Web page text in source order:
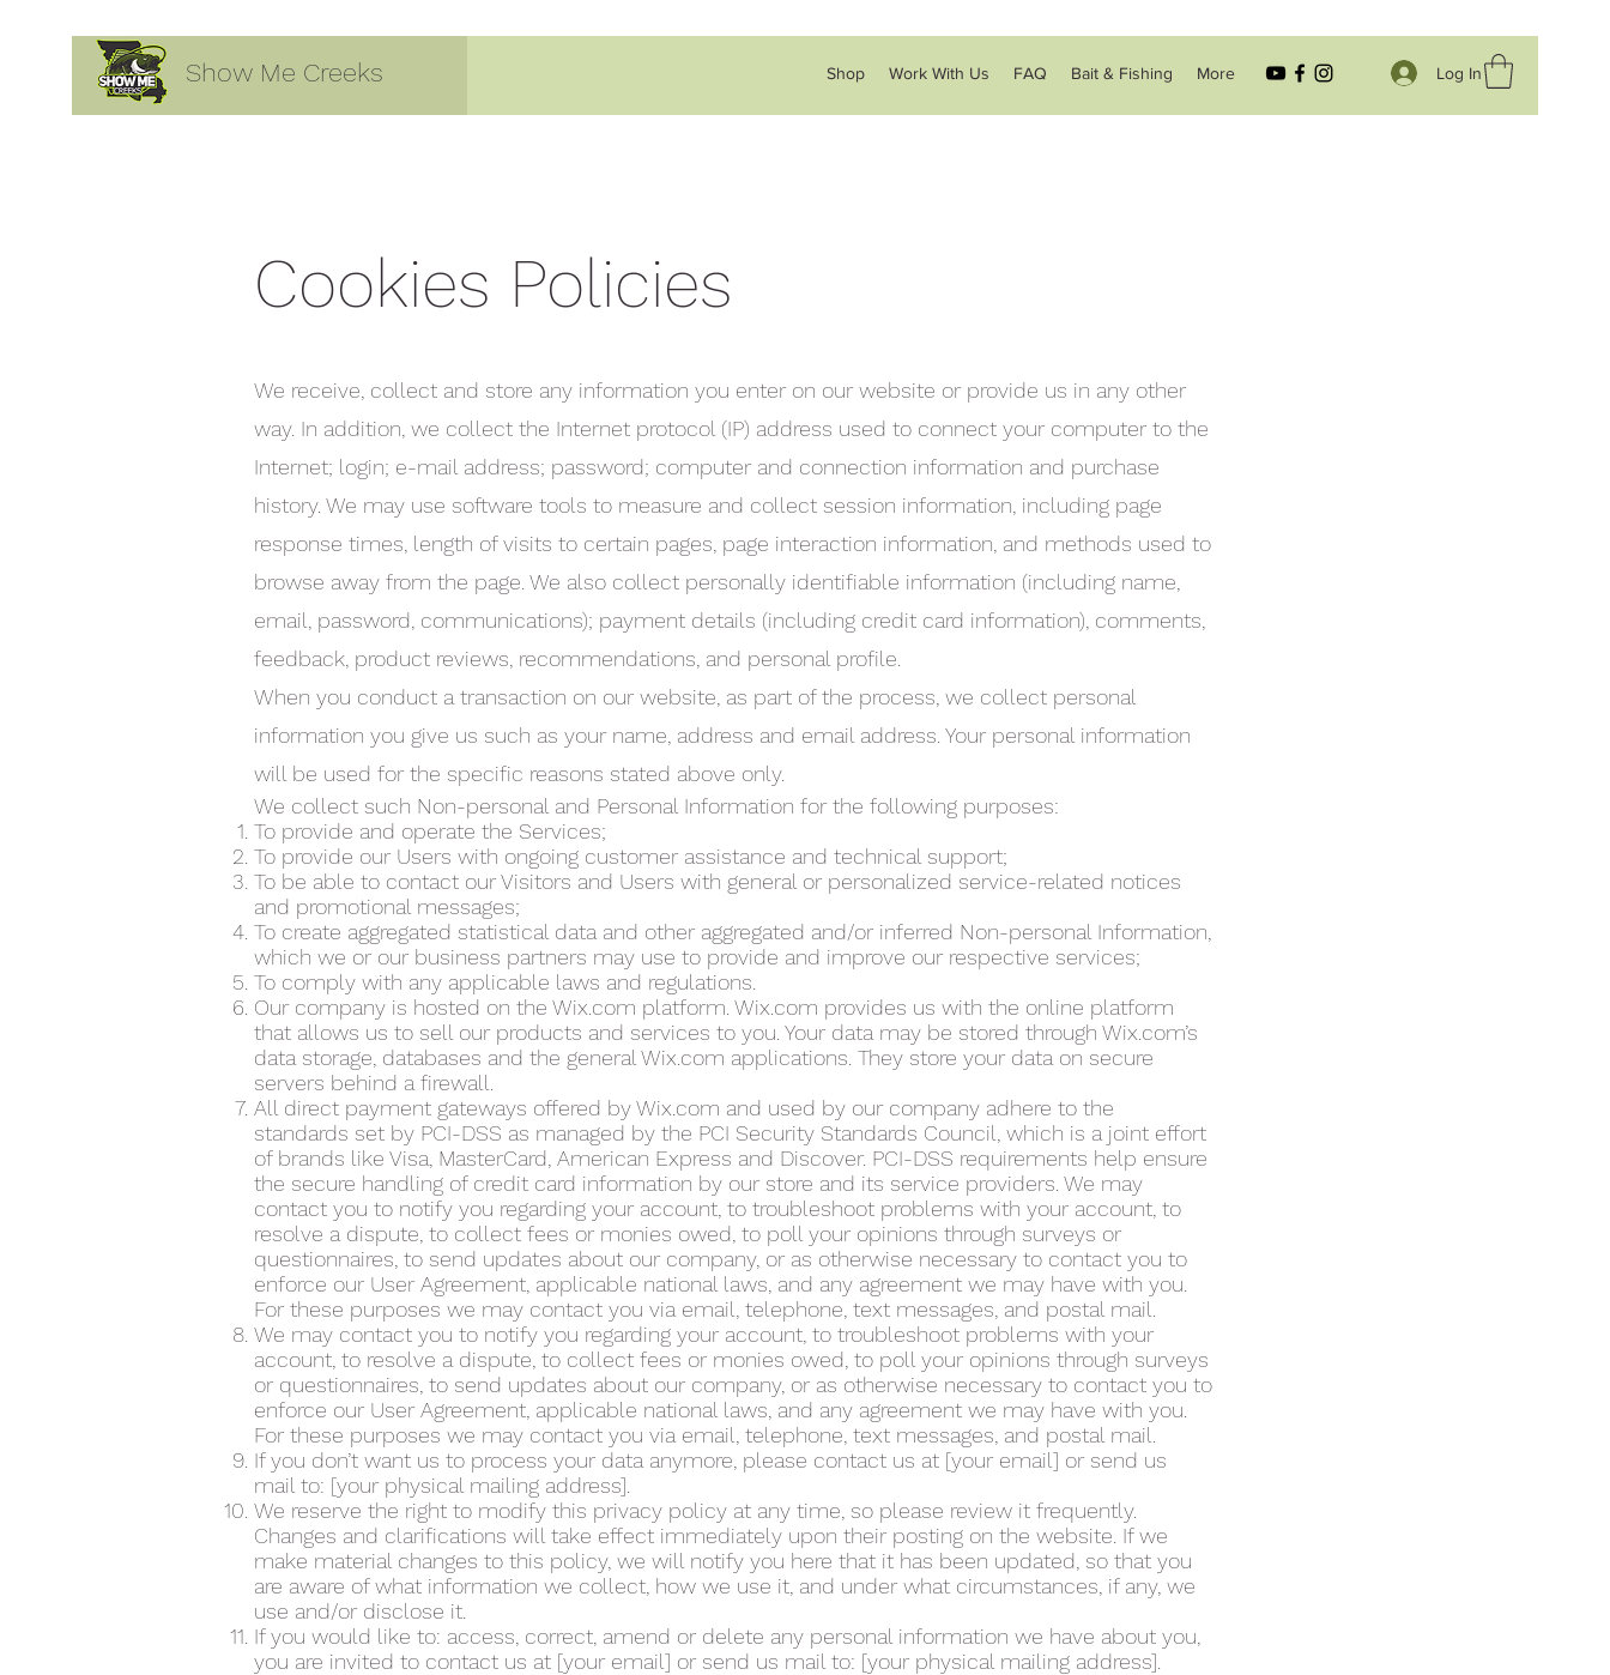
Show Me Creeks Shop Work With Us FAQ Bait & Fishing More Log In
Cookies Policies
We receive, collect and store any information you enter on our website or provide us in any other
way. In addition, we collect the Internet protocol (IP) address used to connect your computer to the
Internet; login; e-mail address; password; computer and connection information and purchase
history. We may use software tools to measure and collect session information, including page
response times, length of visits to certain pages, page interaction information, and methods used to
browse away from the page. We also collect personally identifiable information (including name,
email, password, communications); payment details (including credit card information), comments,
feedback, product reviews, recommendations, and personal profile.
When you conduct a transaction on our website, as part of the process, we collect personal
information you give us such as your name, address and email address. Your personal information
will be used for the specific reasons stated above only.
We collect such Non-personal and Personal Information for the following purposes:
To provide and operate the Services;
To provide our Users with ongoing customer assistance and technical support;
To be able to contact our Visitors and Users with general or personalized service-related notices
and promotional messages;
To create aggregated statistical data and other aggregated and/or inferred Non-personal Information,
which we or our business partners may use to provide and improve our respective services;
To comply with any applicable laws and regulations.
Our company is hosted on the Wix.com platform. Wix.com provides us with the online platform
that allows us to sell our products and services to you. Your data may be stored through Wix.com’s
data storage, databases and the general Wix.com applications. They store your data on secure
servers behind a firewall.
All direct payment gateways offered by Wix.com and used by our company adhere to the
standards set by PCI-DSS as managed by the PCI Security Standards Council, which is a joint effort
of brands like Visa, MasterCard, American Express and Discover. PCI-DSS requirements help ensure
the secure handling of credit card information by our store and its service providers. We may
contact you to notify you regarding your account, to troubleshoot problems with your account, to
resolve a dispute, to collect fees or monies owed, to poll your opinions through surveys or
questionnaires, to send updates about our company, or as otherwise necessary to contact you to
enforce our User Agreement, applicable national laws, and any agreement we may have with you.
For these purposes we may contact you via email, telephone, text messages, and postal mail.
We may contact you to notify you regarding your account, to troubleshoot problems with your
account, to resolve a dispute, to collect fees or monies owed, to poll your opinions through surveys
or questionnaires, to send updates about our company, or as otherwise necessary to contact you to
enforce our User Agreement, applicable national laws, and any agreement we may have with you.
For these purposes we may contact you via email, telephone, text messages, and postal mail.
If you don’t want us to process your data anymore, please contact us at [your email] or send us
mail to: [your physical mailing address].
We reserve the right to modify this privacy policy at any time, so please review it frequently.
Changes and clarifications will take effect immediately upon their posting on the website. If we
make material changes to this policy, we will notify you here that it has been updated, so that you
are aware of what information we collect, how we use it, and under what circumstances, if any, we
use and/or disclose it.
If you would like to: access, correct, amend or delete any personal information we have about you,
you are invited to contact us at [your email] or send us mail to: [your physical mailing address].